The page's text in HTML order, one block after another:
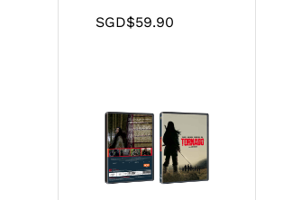
SGD$59.90